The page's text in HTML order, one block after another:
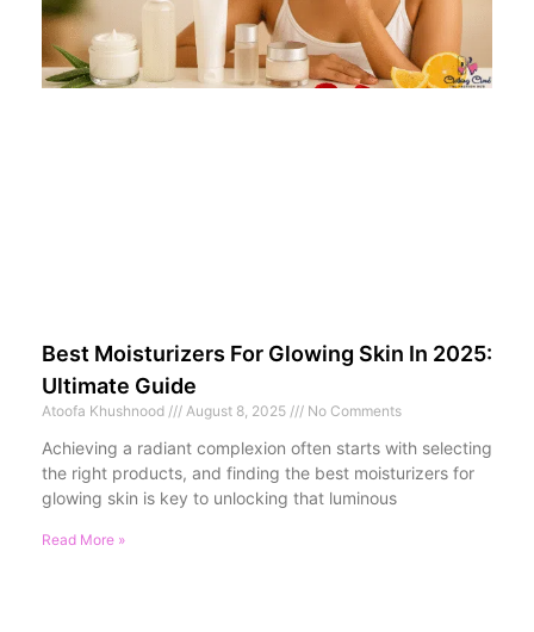
Best Moisturizers For Glowing Skin In 2025:
Ultimate Guide
Atoofa Khushnood August 8, 2025 No Comments
Achieving a radiant complexion often starts with selecting
the right products, and finding the best moisturizers for
glowing skin is key to unlocking that luminous
Read More »